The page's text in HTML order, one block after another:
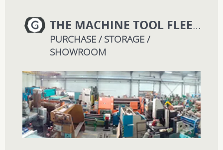
THE MACHINE TOOL FLEET
PURCHASE / STORAGE /
SHOWROOM